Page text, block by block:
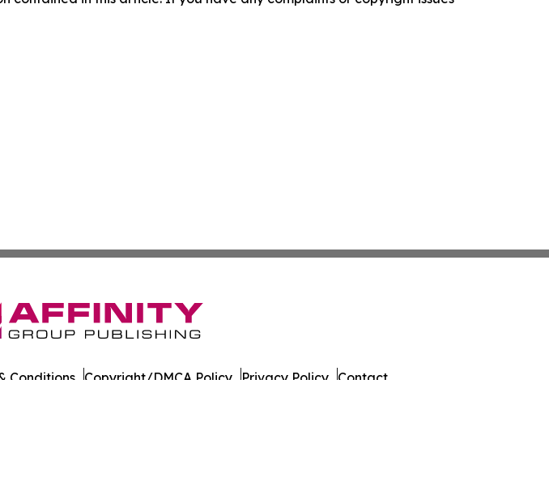
Conditions Copyright/DMCA Policy Privacy Policy Contact